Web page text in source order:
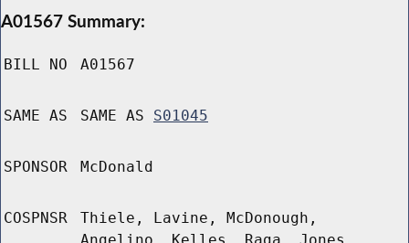
A01567 Summary:
BILL NO A01567
SAME AS SAME AS S01045
SPONSOR McDonald
COSPNSR
Thiele, Lavine, McDonough,